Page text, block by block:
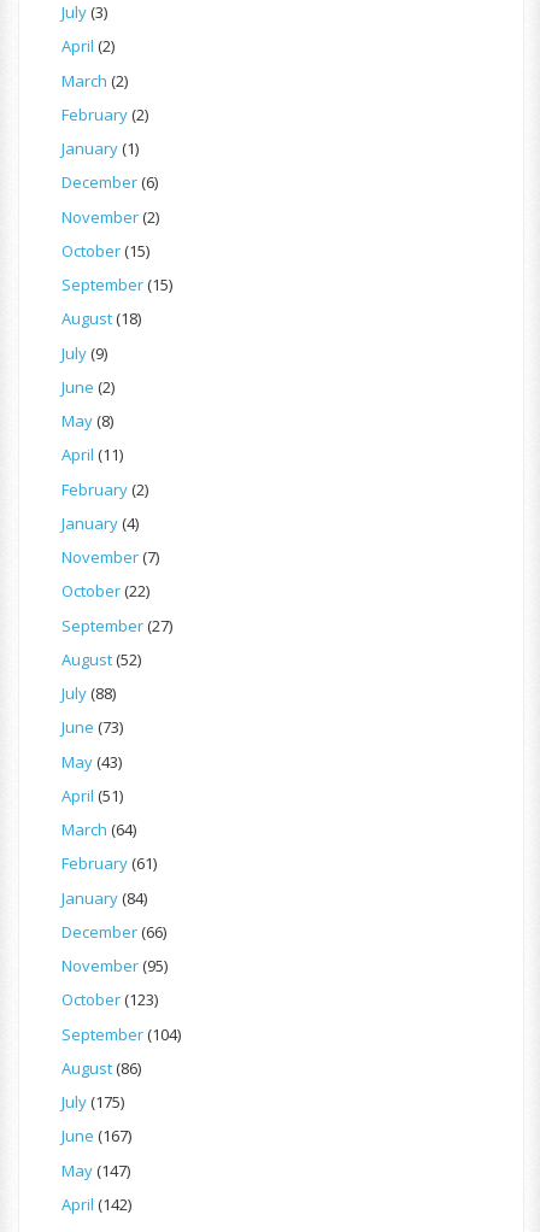
July(3)
April (2)
March (2)
February(2)
January(1)
December(6)
November(2)
October(15)
September(15)
August(18)
July(9)
June (2)
May(8)
April (11)
February(2)
January(4)
November(7)
October(22)
September(27)
August(52)
July(88)
June (73)
May(43)
April (51)
March (64)
February(61)
January(84)
December(66)
November(95)
October(123)
September(104)
August(86)
July(175)
June (167)
May(147)
April (142)